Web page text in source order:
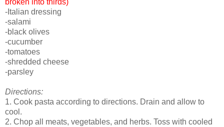
broken into thirds)
-Italian dressing
-salami
-black olives
-cucumber
-tomatoes
-shredded cheese
-parsley
Directions:
1. Cook pasta according to directions. Drain and allow to
cool.
2. Chop all meats, vegetables, and herbs. Toss with cooled